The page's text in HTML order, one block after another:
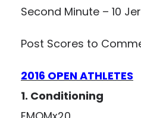
Second Minute – 10
Post Scores to
2016 OPEN ATHLETES
1. Conditioning